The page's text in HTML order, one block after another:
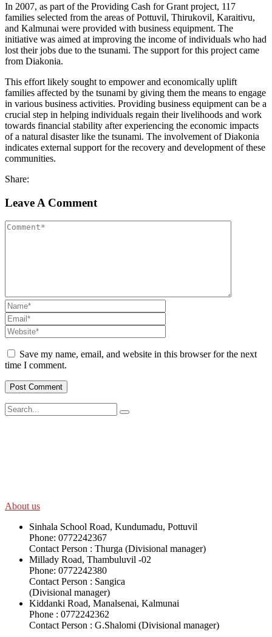
In 2007, as part of the Providing Cash for Grant project, 117
families selected from the areas of Pottuvil, Thirukovil, Karaitivu,
and Kalmunai were provided with business equipment. The
initiative was aimed at improving the income of individuals who had
lost their jobs due to the tsunami. The support for this project came
from Diakonia.
This effort likely sought to empower and economically uplift
families affected by the tsunami by giving them the means to engage
in various business activities. Providing business equipment can be a
crucial step in helping individuals regain their livelihoods and work
towards financial stability after experiencing the economic impacts
of a natural disaster like the tsunami. The involvement of Diakonia
indicates external support for the recovery and development of these
communities.
Share:
Leave A Comment
Save my name, email, and website in this browser for the next
time I comment.
About us
Sinhala School Road, Kundumadu, Pottuvil
Phone: 0772242367
Contact Person : Thurga (Divisional manager)
Millady Road, Thambuluvil -02
Phone: 0772242380
Contact Person : Sangica
(Divisional manager)
Kiddanki Road, Manalsenai, Kalmunai
Phone : 0772242362
Contact Person : G.Shalomi (Divisional manager)